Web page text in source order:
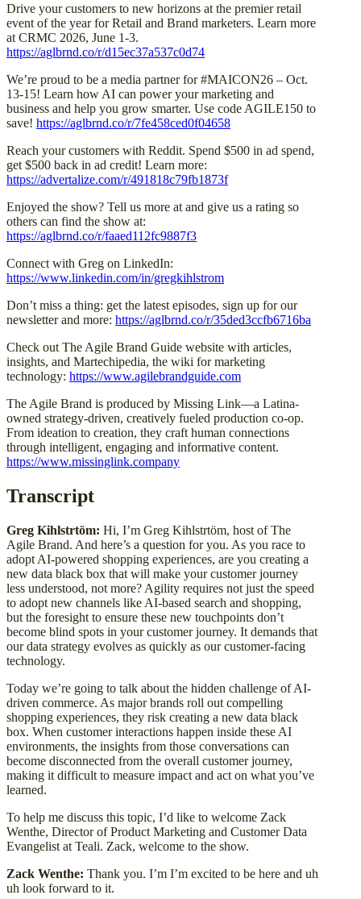
Drive your customers to new horizons at the premier retail
event of the year for Retail and Brand marketers. Learn more
at CRMC 2026, June 1-3.
https://aglbrnd.co/r/d15ec37a537c0d74
We’re proud to be a media partner for #MAICON26 – Oct.
13-15! Learn how AI can power your marketing and
business and help you grow smarter. Use code AGILE150 to
save! https://aglbrnd.co/r/7fe458ced0f04658
Reach your customers with Reddit. Spend $500 in ad spend,
get $500 back in ad credit! Learn more:
https://advertalize.com/r/491818c79fb1873f
Enjoyed the show? Tell us more at and give us a rating so
others can find the show at:
https://aglbrnd.co/r/faaed112fc9887f3
Connect with Greg on LinkedIn:
https://www.linkedin.com/in/gregkihlstrom
Don’t miss a thing: get the latest episodes, sign up for our
newsletter and more: https://aglbrnd.co/r/35ded3ccfb6716ba
Check out The Agile Brand Guide website with articles,
insights, and Martechipedia, the wiki for marketing
technology: https://www.agilebrandguide.com
The Agile Brand is produced by Missing Link—a Latina-
owned strategy-driven, creatively fueled production co-op.
From ideation to creation, they craft human connections
through intelligent, engaging and informative content.
https://www.missinglink.company
Transcript
Greg Kihlstrtöm: Hi, I’m Greg Kihlstrtöm, host of The
Agile Brand. And here’s a question for you. As you race to
adopt AI-powered shopping experiences, are you creating a
new data black box that will make your customer journey
less understood, not more? Agility requires not just the speed
to adopt new channels like AI-based search and shopping,
but the foresight to ensure these new touchpoints don’t
become blind spots in your customer journey. It demands that
our data strategy evolves as quickly as our customer-facing
technology.
Today we’re going to talk about the hidden challenge of AI-
driven commerce. As major brands roll out compelling
shopping experiences, they risk creating a new data black
box. When customer interactions happen inside these AI
environments, the insights from those conversations can
become disconnected from the overall customer journey,
making it difficult to measure impact and act on what you’ve
learned.
To help me discuss this topic, I’d like to welcome Zack
Wenthe, Director of Product Marketing and Customer Data
Evangelist at Teali. Zack, welcome to the show.
Zack Wenthe: Thank you. I’m I’m excited to be here and uh
uh look forward to it.